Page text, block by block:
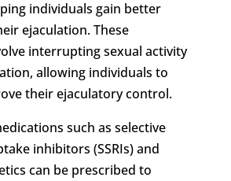
individuals gain better
ejaculation. These
interrupting sexual activity
allowing individuals to
their ejaculatory control.
such as selective
inhibitors (SSRIs) and
can be prescribed to